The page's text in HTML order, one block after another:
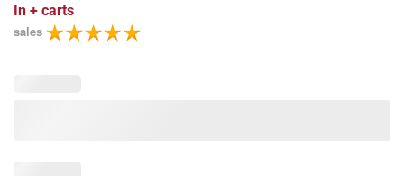
In + carts
sales